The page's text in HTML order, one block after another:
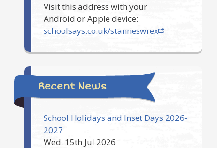
Visit this address with your
Android or Apple device:
schoolsays.co.uk/stanneswrex
Recent News
School Holidays and Inset Days 2026-
2027
Wed, 15th Jul 2026